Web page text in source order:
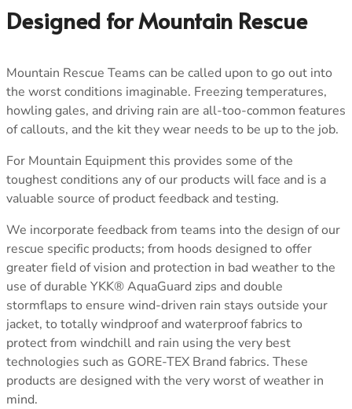
Designed for Mountain Rescue
Mountain Rescue Teams can be called upon to go out into
the worst conditions imaginable. Freezing temperatures,
howling gales, and driving rain are all-too-common features
of callouts, and the kit they wear needs to be up to the job.
For Mountain Equipment this provides some of the
toughest conditions any of our products will face and is a
valuable source of product feedback and testing.
We incorporate feedback from teams into the design of our
rescue specific products; from hoods designed to offer
greater field of vision and protection in bad weather to the
use of durable YKK® AquaGuard zips and double
stormflaps to ensure wind-driven rain stays outside your
jacket, to totally windproof and waterproof fabrics to
protect from windchill and rain using the very best
technologies such as GORE-TEX Brand fabrics. These
products are designed with the very worst of weather in
mind.